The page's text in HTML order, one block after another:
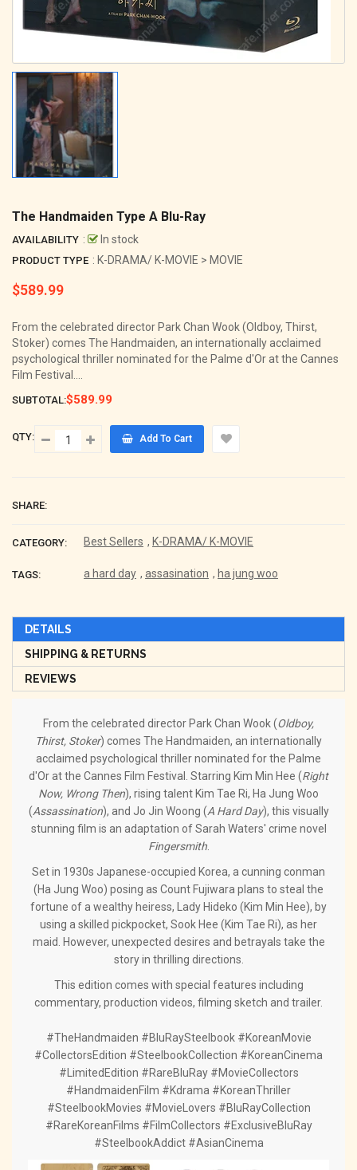
The Handmaiden Type A Blu-Ray
AVAILABILITY : In stock
PRODUCT TYPE : K-DRAMA/ K-MOVIE > MOVIE
Regular
$589.99
From the celebrated director Park Chan Wook (Oldboy, Thirst,
Stoker) comes The Handmaiden, an internationally acclaimed
psychological thriller nominated for the Palme d'Or at the Cannes
Film Festival....
SUBTOTAL:$589.99
QTY: Add To Cart
SHARE:
CATEGORY: Best Sellers , K-DRAMA/ K-MOVIE
TAGS: a hard day , assasination , ha jung woo
DETAILS
SHIPPING & RETURNS
REVIEWS
From the celebrated director Park Chan Wook (Oldboy,
Thirst, Stoker) comes The Handmaiden, an internationally
acclaimed psychological thriller nominated for the Palme
d'Or at the Cannes Film Festival. Starring Kim Min Hee (Right
Now, Wrong Then), rising talent Kim Tae Ri, Ha Jung Woo
(Assassination), and Jo Jin Woong (A Hard Day), this visually
stunning film is an adaptation of Sarah Waters' crime novel
Fingersmith.
Set in 1930s Japanese-occupied Korea, a cunning conman
(Ha Jung Woo) posing as Count Fujiwara plans to steal the
fortune of a wealthy heiress, Lady Hideko (Kim Min Hee), by
using a skilled pickpocket, Sook Hee (Kim Tae Ri), as her
maid. However, unexpected desires and betrayals take the
story in thrilling directions.
This edition comes with special features including
commentary, production videos, filming sketch and trailer.
#TheHandmaiden #BluRaySteelbook #KoreanMovie
#CollectorsEdition #SteelbookCollection #KoreanCinema
#LimitedEdition #RareBluRay #MovieCollectors
#HandmaidenFilm #Kdrama #KoreanThriller
#SteelbookMovies #MovieLovers #BluRayCollection
#RareKoreanFilms #FilmCollectors #ExclusiveBluRay
#SteelbookAddict #AsianCinema